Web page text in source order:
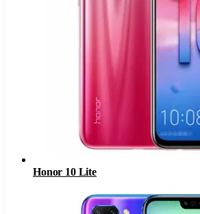
Honor 10 Lite